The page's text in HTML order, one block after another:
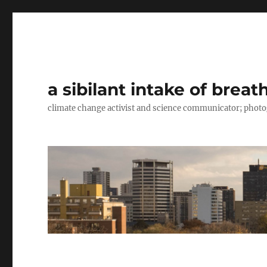
a sibilant intake of
climate change activist and science communicator;